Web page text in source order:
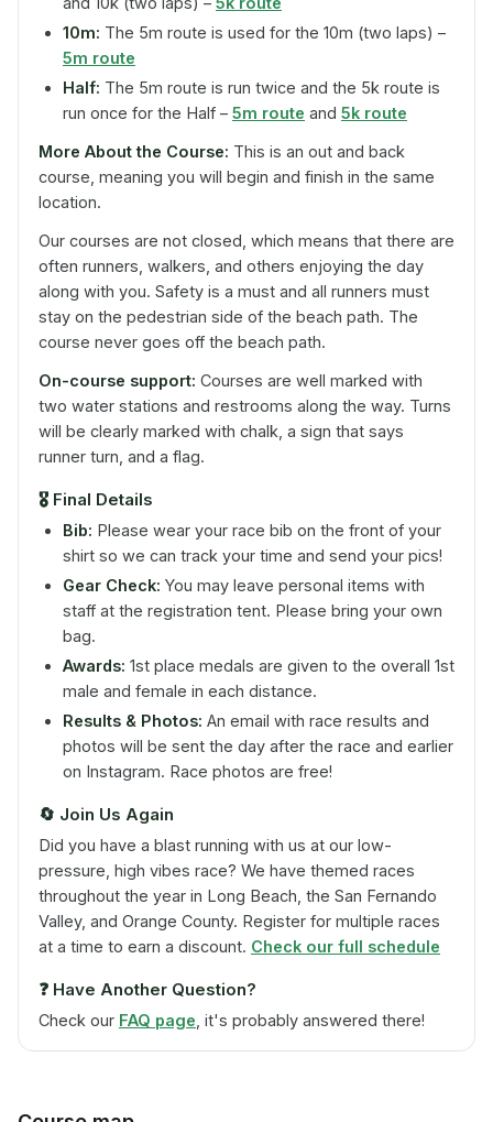
10m: The 5m route is used for the 10m (two laps) –
5m route
Half: The 5m route is run twice and the 5k route is
run once for the Half – 5m route and 5k route
More About the Course: This is an out and back
course, meaning you will begin and finish in the same
location.
Our courses are not closed, which means that there are
often runners, walkers, and others enjoying the day
along with you. Safety is a must and all runners must
stay on the pedestrian side of the beach path. The
course never goes off the beach path.
On-course support: Courses are well marked with
two water stations and restrooms along the way. Turns
will be clearly marked with chalk, a sign that says
runner turn, and a flag.
🎖️ Final Details
Bib: Please wear your race bib on the front of your
shirt so we can track your time and send your pics!
Gear Check: You may leave personal items with
staff at the registration tent. Please bring your own
bag.
Awards: 1st place medals are given to the overall 1st
male and female in each distance.
Results & Photos: An email with race results and
photos will be sent the day after the race and earlier
on Instagram. Race photos are free!
🔄 Join Us Again
Did you have a blast running with us at our low-
pressure, high vibes race? We have themed races
throughout the year in Long Beach, the San Fernando
Valley, and Orange County. Register for multiple races
at a time to earn a discount. Check our full schedule
❓ Have Another Question?
Check our FAQ page , it's probably answered there!